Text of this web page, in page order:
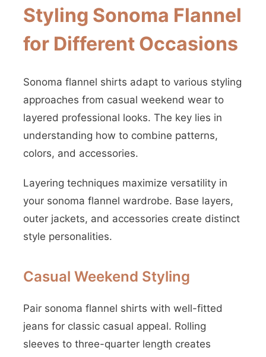
Styling Sonoma Flannel
for Different Occasions
Sonoma flannel shirts adapt to various styling
approaches from casual weekend wear to
layered professional looks. The key lies in
understanding how to combine patterns,
colors, and accessories.
Layering techniques maximize versatility in
your sonoma flannel wardrobe. Base layers,
outer jackets, and accessories create distinct
style personalities.
Casual Weekend Styling
Pair sonoma flannel shirts with well-fitted
jeans for classic casual appeal. Rolling
sleeves to three-quarter length creates